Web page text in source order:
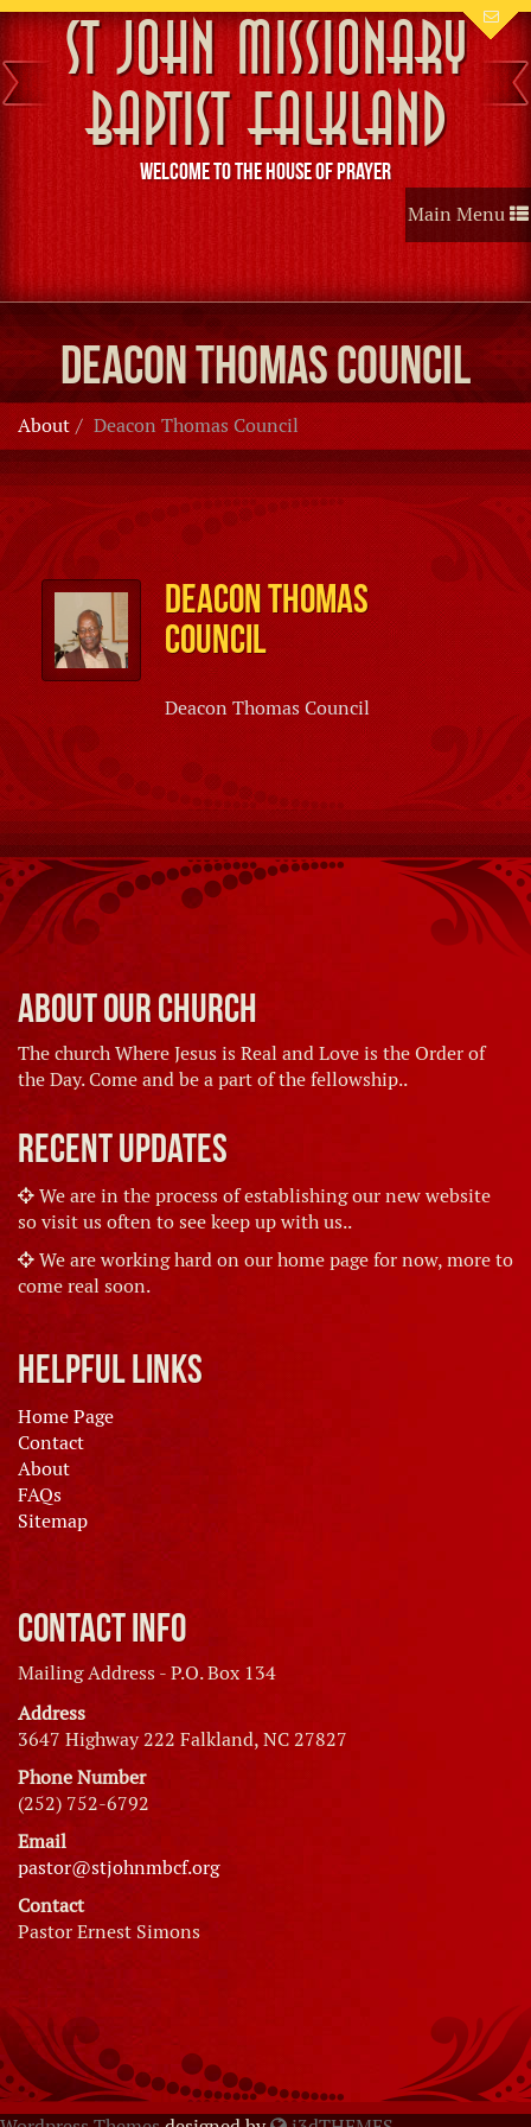
St John Missionary
Baptist Falkland
Welcome to the House of Prayer
Toggle
navigation
Main Menu
Deacon Thomas Council
About Deacon Thomas Council
Deacon Thomas
Council
Deacon Thomas Council
About Our Church
The church Where Jesus is Real and Love is the Order of
the Day. Come and be a part of the fellowship..
Recent Updates
We are in the process of establishing our new website
so visit us often to see keep up with us..
We are working hard on our home page for now, more to
come real soon.
Helpful Links
Home Page
Contact
About
FAQs
Sitemap
Contact Info
Mailing Address - P.O. Box 134
Address
3647 Highway 222 Falkland, NC 27827
Phone Number
(252) 752-6792
Email
pastor@stjohnmbcf.org
Contact
Pastor Ernest Simons